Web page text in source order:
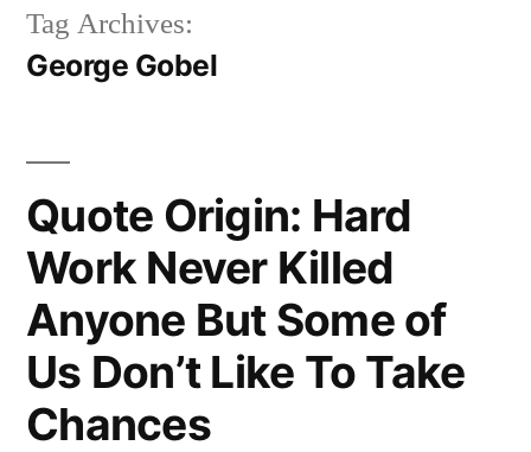
Tag Archives:
George Gobel
Quote Origin: Hard
Work Never Killed
Anyone But Some of
Us Don’t Like To Take
Chances